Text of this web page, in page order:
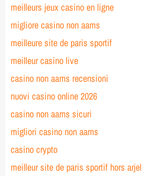
meilleurs jeux casino en ligne
migliore casino non aams
meilleure site de paris sportif
meilleur casino live
casino non aams recensioni
nuovi casino online 2026
casino non aams sicuri
migliori casino non aams
casino crypto
meilleur site de paris sportif hors arjel